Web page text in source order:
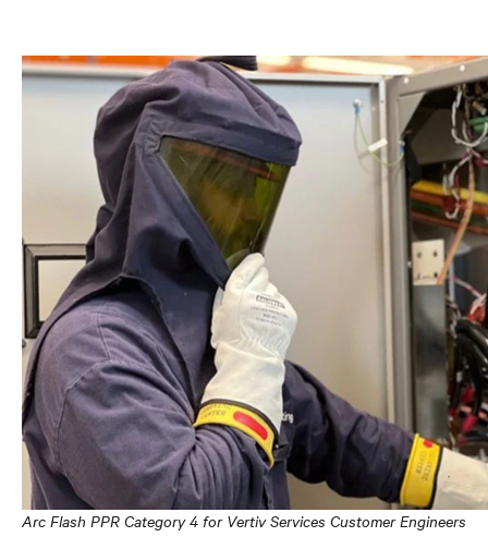
Arc Flash PPR Category 4 for Vertiv Services Customer Engineers